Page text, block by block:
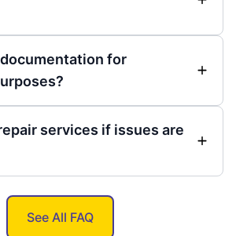
for
services if issues are
See All FAQ